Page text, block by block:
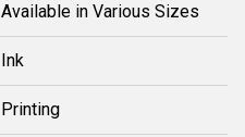
Available in Various Sizes
Ink
Printing